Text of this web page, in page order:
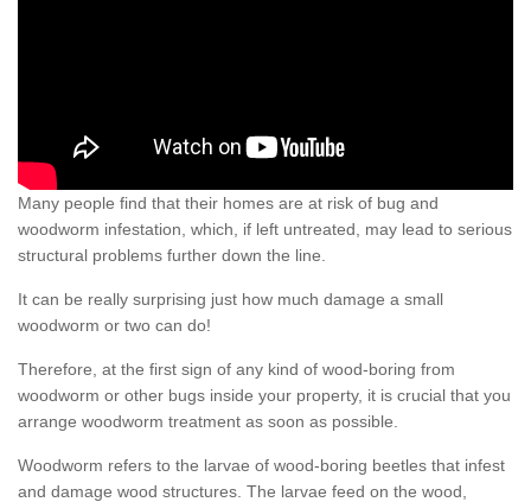
Many people find that their homes are at risk of bug and
woodworm infestation, which, if left untreated, may lead to serious
structural problems further down the line.
It can be really surprising just how much damage a small
woodworm or two can do!
Therefore, at the first sign of any kind of wood-boring from
woodworm or other bugs inside your property, it is crucial that you
arrange woodworm treatment as soon as possible.
Woodworm refers to the larvae of wood-boring beetles that infest
and damage wood structures. The larvae feed on the wood,